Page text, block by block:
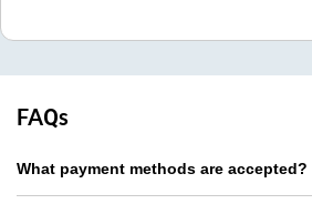
FAQs
What payment methods are accepted?